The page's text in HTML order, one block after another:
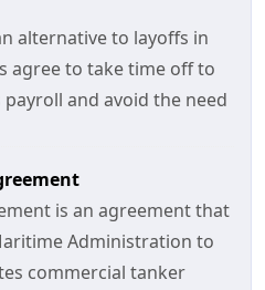
alternative to layoffs in
agree to take time off to
and avoid the need
is an agreement that
Administration to
commercial tanker